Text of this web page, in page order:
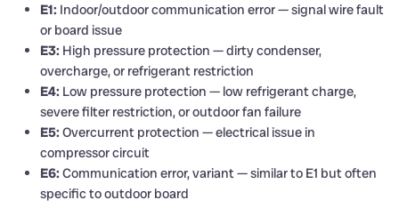
E1: Indoor/outdoor communication error — signal wire fault
or board issue
E3: High pressure protection — dirty condenser,
overcharge, or refrigerant restriction
E4: Low pressure protection — low refrigerant charge,
severe filter restriction, or outdoor fan failure
E5: Overcurrent protection — electrical issue in
compressor circuit
E6: Communication error, variant — similar to E1 but often
specific to outdoor board